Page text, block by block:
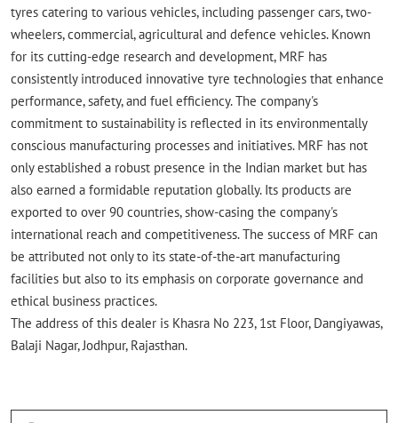
tyres catering to various vehicles, including passenger cars, two-
wheelers, commercial, agricultural and defence vehicles. Known
for its cutting-edge research and development, MRF has
consistently introduced innovative tyre technologies that enhance
performance, safety, and fuel efficiency. The company's
commitment to sustainability is reflected in its environmentally
conscious manufacturing processes and initiatives. MRF has not
only established a robust presence in the Indian market but has
also earned a formidable reputation globally. Its products are
exported to over 90 countries, show-casing the company's
international reach and competitiveness. The success of MRF can
be attributed not only to its state-of-the-art manufacturing
facilities but also to its emphasis on corporate governance and
ethical business practices.
The address of this dealer is Khasra No 223, 1st Floor, Dangiyawas,
Balaji Nagar, Jodhpur, Rajasthan.